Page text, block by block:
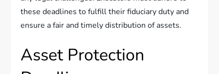
these deadlines to fulfill their fiduciary duty and
ensure a fair and timely distribution of assets.
Asset Protection